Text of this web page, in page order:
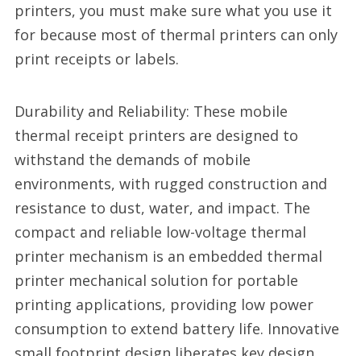
printers, you must make sure what you use it
for because most of thermal printers can only
print receipts or labels.
Durability and Reliability: These mobile
thermal receipt printers are designed to
withstand the demands of mobile
environments, with rugged construction and
resistance to dust, water, and impact. The
compact and reliable low-voltage thermal
printer mechanism is an embedded thermal
printer mechanical solution for portable
printing applications, providing low power
consumption to extend battery life. Innovative